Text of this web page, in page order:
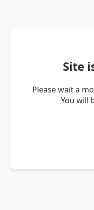
Site
Please wait a
You will